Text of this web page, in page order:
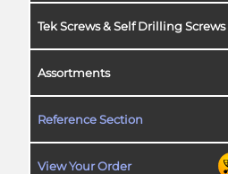
Tek Screws & Self Drilling Screws
Assortments
Reference Section
View Your Order